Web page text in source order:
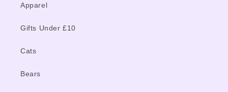
Apparel
Gifts Under £10
Cats
Bears